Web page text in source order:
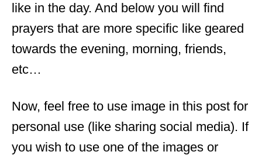
like in the day. And below you will find
prayers that are more specific like geared
towards the evening, morning, friends,
etc…
Now, feel free to use image in this post for
personal use (like sharing social media). If
you wish to use one of the images or